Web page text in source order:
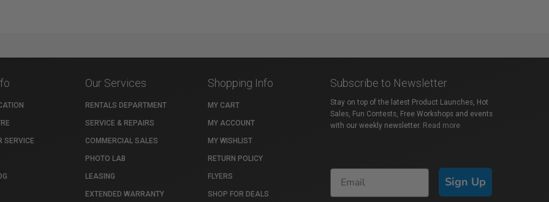
SERVICE
Our Services
RENTALS DEPARTMENT
SERVICE & REPAIRS
COMMERCIAL SALES
PHOTO LAB
LEASING
EXTENDED WARRANTY
Shopping Info
MY CART
MY ACCOUNT
MY WISHLIST
RETURN POLICY
FLYERS
SHOP FOR DEALS
Subscribe to Newsletter
Stay on top of the latest Product Launches, Hot
Sales, Fun Contests, Free Workshops and events
with our weekly newsletter. Read more
Sign Up